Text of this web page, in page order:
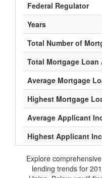
Federal Regulator
Years
Total Number of
Total Mortgage
Average Mortgage
Highest Mortgage
Average Applicant
Highest Applicant
Explore
lending trends for